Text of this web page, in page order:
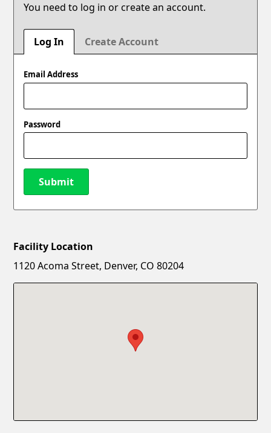
You need to log in or create an account.
Log In Create Account
Email Address
Password
Submit
New Password
Facility Location
1120 Acoma Street, Denver, CO 80204